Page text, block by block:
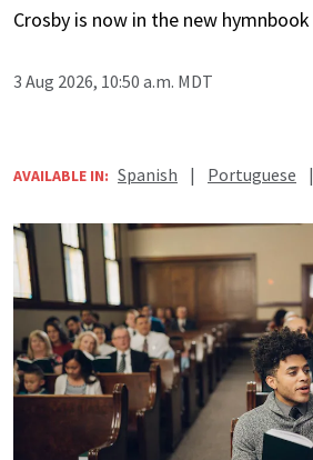
Crosby is now in the new hymnbook
3 Aug 2026, 10:50 a.m. MDT
AVAILABLE IN: Spanish | Portuguese |